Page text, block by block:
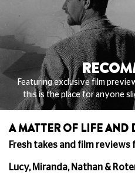
Featuring exclusive film
this is the place for anyone
A MATTER OF LIFE AND
Fresh takes and film
Lucy, Miranda, Nathan &